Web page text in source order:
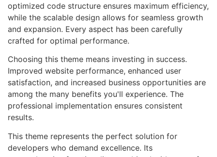
optimized code structure ensures maximum efficiency,
while the scalable design allows for seamless growth
and expansion. Every aspect has been carefully
crafted for optimal performance.
Choosing this theme means investing in success.
Improved website performance, enhanced user
satisfaction, and increased business opportunities are
among the many benefits you'll experience. The
professional implementation ensures consistent
results.
This theme represents the perfect solution for
developers who demand excellence. Its